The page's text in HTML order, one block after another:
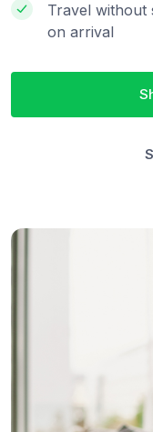
Travel without
on arrival